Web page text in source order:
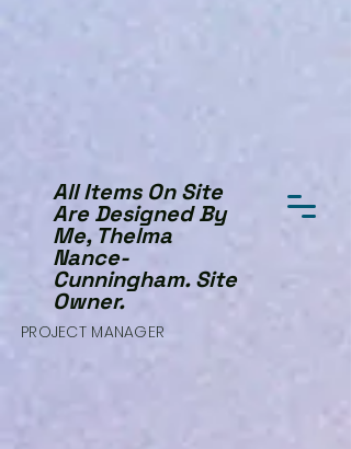
All Items On Site
Are Designed By
Me, Thelma
Nance-
Cunningham. Site
Owner.
PROJECT MANAGER